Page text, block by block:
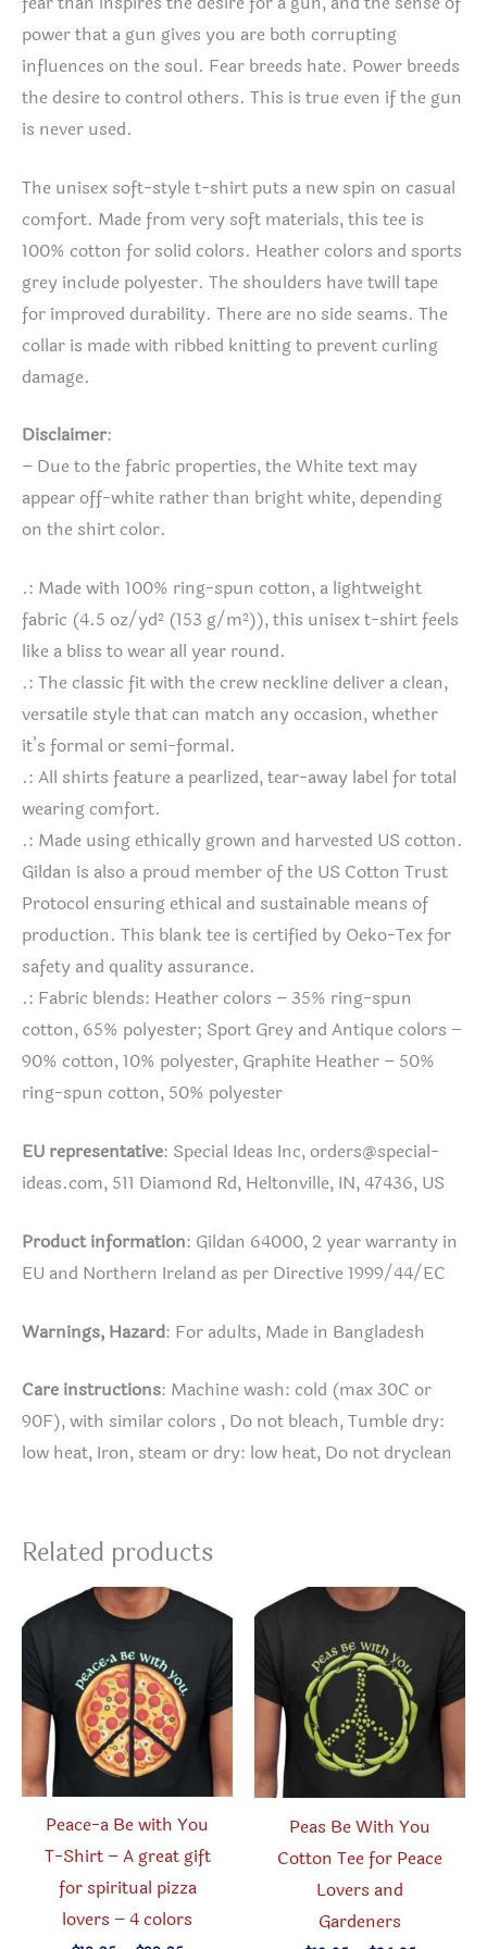
power that a gun gives you are both corrupting
influences on the soul. Fear breeds hate. Power breeds
the desire to control others. This is true even if the gun
is never used.
The unisex soft-style t-shirt puts a new spin on casual
comfort. Made from very soft materials, this tee is
100% cotton for solid colors. Heather colors and sports
grey include polyester. The shoulders have twill tape
for improved durability. There are no side seams. The
collar is made with ribbed knitting to prevent curling
damage.
Disclaimer:
– Due to the fabric properties, the White text may
appear off-white rather than bright white, depending
on the shirt color.
.: Made with 100% ring-spun cotton, a lightweight
fabric (4.5 oz/yd² (153 g/m²)), this unisex t-shirt feels
like a bliss to wear all year round.
.: The classic fit with the crew neckline deliver a clean,
versatile style that can match any occasion, whether
it’s formal or semi-formal.
.: All shirts feature a pearlized, tear-away label for total
wearing comfort.
.: Made using ethically grown and harvested US cotton.
Gildan is also a proud member of the US Cotton Trust
Protocol ensuring ethical and sustainable means of
production. This blank tee is certified by Oeko-Tex for
safety and quality assurance.
.: Fabric blends: Heather colors – 35% ring-spun
cotton, 65% polyester; Sport Grey and Antique colors –
90% cotton, 10% polyester, Graphite Heather – 50%
ring-spun cotton, 50% polyester
EU representative: Special Ideas Inc, orders@special-
ideas.com, 511 Diamond Rd, Heltonville, IN, 47436, US
Product information: Gildan 64000, 2 year warranty in
EU and Northern Ireland as per Directive 1999/44/EC
Warnings, Hazard: For adults, Made in Bangladesh
Care instructions: Machine wash: cold (max 30C or
90F), with similar colors , Do not bleach, Tumble dry:
low heat, Iron, steam or dry: low heat, Do not dryclean
Related products
Peace-a Be with You
T-Shirt – A great gift
for spiritual pizza
lovers – 4 colors
Peas Be With You
Cotton Tee for Peace
Lovers and
Gardeners